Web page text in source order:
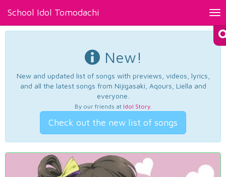
School Idol Tomodachi
New!
New and updated list of songs with previews, videos, lyrics,
and all the latest songs from Nijigasaki, Aqours, Liella and
everyone.
By our friends at Idol Story.
Check out the new list of songs